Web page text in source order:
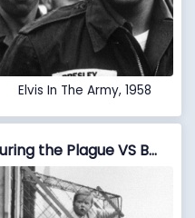
Elvis In The Army, 1958
Masks worn by doctors during the Plague VS Baby Cages Used To Ensure That Children Get Enough Sunlight And Fresh Air When Living In An Apartment Building, 1937